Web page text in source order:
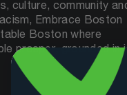
culture, community
Embrace Boston
Boston where
prosper, grounded in